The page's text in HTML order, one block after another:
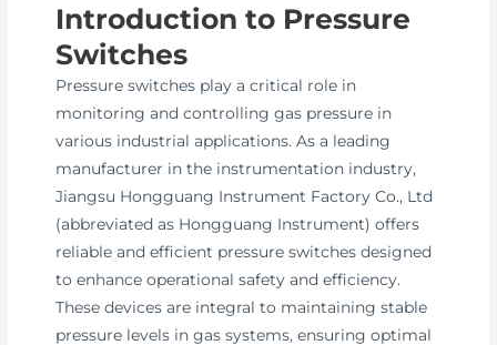
Introduction to Pressure
Switches
Pressure switches play a critical role in
monitoring and controlling gas pressure in
various industrial applications. As a leading
manufacturer in the instrumentation industry,
Jiangsu Hongguang Instrument Factory Co., Ltd
(abbreviated as Hongguang Instrument) offers
reliable and efficient pressure switches designed
to enhance operational safety and efficiency.
These devices are integral to maintaining stable
pressure levels in gas systems, ensuring optimal